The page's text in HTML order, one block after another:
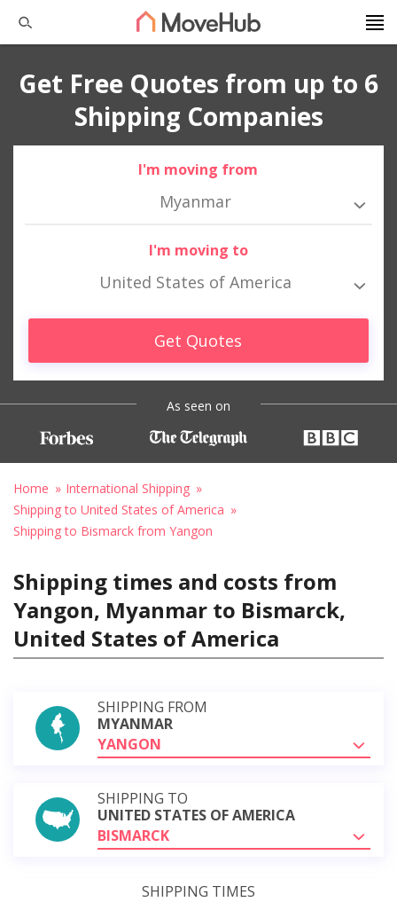
Get Free Quotes from up to 6
Shipping Companies
I'm moving from
Myanmar
I'm moving to
United States of America
Get Quotes
As seen on
Home
International Shipping
Shipping to United States of America
Shipping to Bismarck from Yangon
Shipping times and costs from
Yangon, Myanmar to Bismarck,
United States of America
SHIPPING FROM
MYANMAR
YANGON
SHIPPING TO
UNITED STATES OF AMERICA
BISMARCK
SHIPPING TIMES